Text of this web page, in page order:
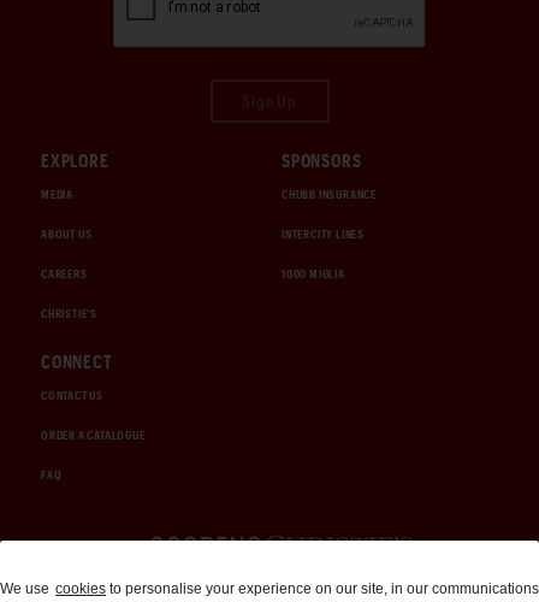
EXPLORE
MEDIA
ABOUT US
CAREERS
CHRISTIE'S
SPONSORS
CHUBB INSURANCE
INTERCITY LINES
1000 MIGLIA
CONNECT
CONTACT US
ORDER A CATALOGUE
FAQ
Auctions and Brokerage
We use cookies to personalise your experience on our site, in our communications